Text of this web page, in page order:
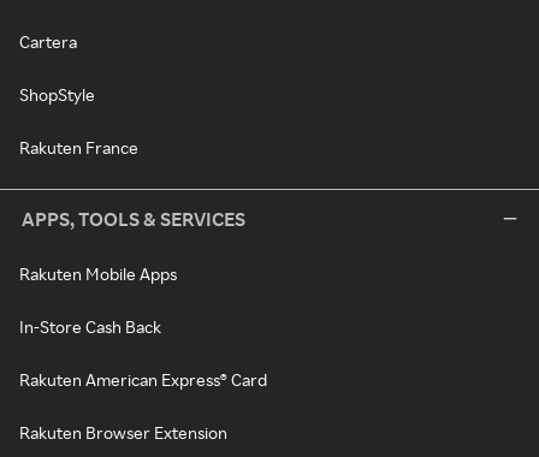
Cartera
ShopStyle
Rakuten France
APPS, TOOLS & SERVICES
Rakuten Mobile Apps
In-Store Cash Back
Rakuten American Express® Card
Rakuten Browser Extension